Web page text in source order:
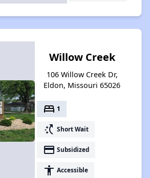
Willow Creek
106 Willow Creek Dr,
Eldon, Missouri 65026
bed 1
switch_access_shortcut Short Wait
payment Subsidized
accessibility Accessible